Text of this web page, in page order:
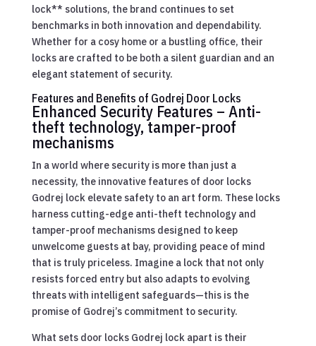
lock** solutions, the brand continues to set
benchmarks in both innovation and dependability.
Whether for a cosy home or a bustling office, their
locks are crafted to be both a silent guardian and an
elegant statement of security.
Features and Benefits of Godrej Door Locks
Enhanced Security Features – Anti-
theft technology, tamper-proof
mechanisms
In a world where security is more than just a
necessity, the innovative features of door locks
Godrej lock elevate safety to an art form. These locks
harness cutting-edge anti-theft technology and
tamper-proof mechanisms designed to keep
unwelcome guests at bay, providing peace of mind
that is truly priceless. Imagine a lock that not only
resists forced entry but also adapts to evolving
threats with intelligent safeguards—this is the
promise of Godrej’s commitment to security.
What sets door locks Godrej lock apart is their